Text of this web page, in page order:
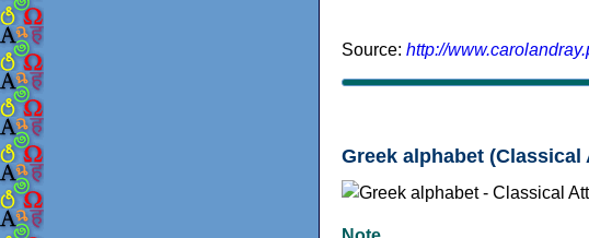
Source: http://
Greek alphabet